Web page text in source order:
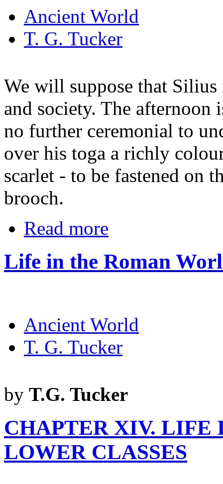
Ancient World
T. G. Tucker
We will suppose that
and society. The afternoon
no further ceremonial to
over his toga a richly
scarlet - to be fastened on
brooch.
Read more
Life in the Roman
Ancient World
T. G. Tucker
by T.G. Tucker
CHAPTER XIV. LIFE
LOWER CLASSES